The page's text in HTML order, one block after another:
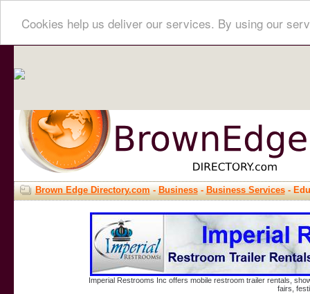
Cookies help us deliver our services. By using our
Brown Edge Directory.com-Business-Business Services-
Imperial Restrooms Inc offers mobile restroom trailer rentals,
fairs,